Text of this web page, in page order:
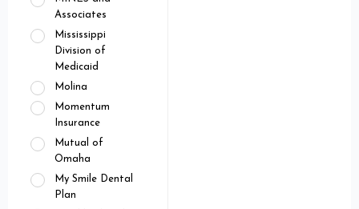
Associates
Mississippi
Division of
Medicaid
Molina
Momentum
Insurance
Mutual of
Omaha
My Smile Dental
Plan